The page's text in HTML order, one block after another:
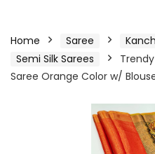
Home Saree
Semi Silk Sarees
Saree Orange Color w/